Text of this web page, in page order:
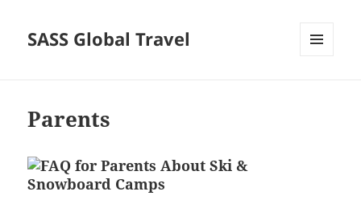
SASS Global Travel
Parents